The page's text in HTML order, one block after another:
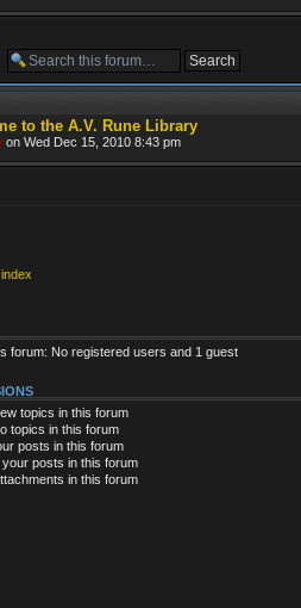
to the A.V. Rune Library
on Wed Dec 15, 2010 8:43 pm
forum: No registered users and 1 guest
topics in this forum
topics in this forum
posts in this forum
your posts in this forum
in this forum